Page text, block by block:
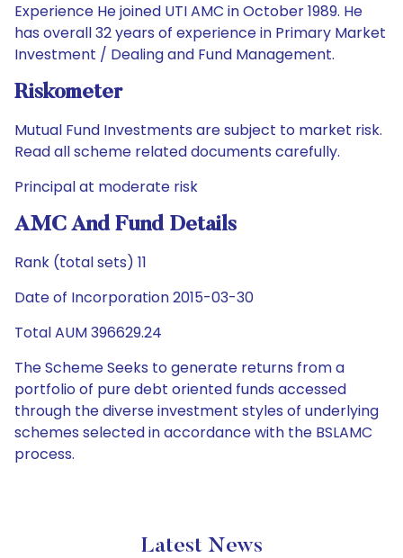
Experience He joined UTI AMC in October 1989. He
has overall 32 years of experience in Primary Market
Investment / Dealing and Fund Management.
Riskometer
Mutual Fund Investments are subject to market risk.
Read all scheme related documents carefully.
Principal at moderate risk
AMC And Fund Details
Rank (total sets) 11
Date of Incorporation 2015-03-30
Total AUM 396629.24
The Scheme Seeks to generate returns from a
portfolio of pure debt oriented funds accessed
through the diverse investment styles of underlying
schemes selected in accordance with the BSLAMC
process.
Latest News